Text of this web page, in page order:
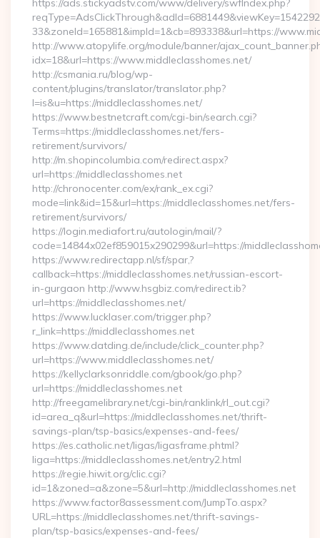
https://ads.stickyadstv.com/www/delivery/swfIndex.php?
33&zoneId=165881&impId=1&cb=893338&url=https://
http://www.atopylife.org/module/banner/
idx=18&url=https://www.middleclasshomes.net/
http://csmania.ru/blog/wp-
content/plugins/translator/translator.php?
l=is&u=https://middleclasshomes.net/
https://www.bestnetcraft.com/cgi-bin/search.cgi?
Terms=https://middleclasshomes.net/fers-
retirement/survivors/
http://m.shopincolumbia.com/redirect.aspx?
url=https://middleclasshomes.net
http://chronocenter.com/ex/rank_ex.cgi?
mode=link&id=15&url=https://middleclasshomes.net/fers-
retirement/survivors/
https://login.mediafort.ru/autologin/mail/?
code=14844x02ef859015x290299&url=https://
https://www.redirectapp.nl/sf/spar,?
callback=https://middleclasshomes.net/russian-escort-
in-gurgaon http://www.hsgbiz.com/redirect.ib?
url=https://middleclasshomes.net/
https://www.lucklaser.com/trigger.php?
r_link=https://middleclasshomes.net
https://www.datding.de/include/click_counter.php?
url=https://www.middleclasshomes.net/
https://kellyclarksonriddle.com/gbook/go.php?
url=https://middleclasshomes.net
http://freegamelibrary.net/cgi-bin/ranklink/rl_out.cgi?
id=area_q&url=https://middleclasshomes.net/thrift-
savings-plan/tsp-basics/expenses-and-fees/
https://es.catholic.net/ligas/ligasframe.phtml?
liga=https://middleclasshomes.net/entry2.html
https://regie.hiwit.org/clic.cgi?
id=1&zoned=a&zone=5&url=http://middleclasshomes.net
https://www.factor8assessment.com/JumpTo.aspx?
URL=https://middleclasshomes.net/thrift-savings-
plan/tsp-basics/expenses-and-fees/